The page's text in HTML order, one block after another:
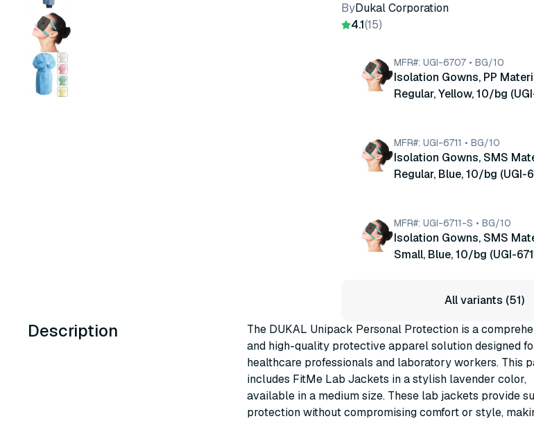
ByDukal Corporation
4.1(15)
MFR#: UGI-6707 • BG/10
Isolation Gowns, PP
Regular, Yellow, 10/bg
MFR#: UGI-6711 • BG/10
Isolation Gowns, SMS
Regular, Blue, 10/bg (UGI-
MFR#: UGI-6711-S • BG/10
Isolation Gowns, SMS
Small, Blue, 10/bg (UGI-
All variants (51)
Description
The DUKAL Unipack Personal Protection is a
and high-quality protective apparel solution designed
healthcare professionals and laboratory workers. This
includes FitMe Lab Jackets in a stylish lavender color,
available in a medium size. These lab jackets provide
protection without compromising comfort or style,